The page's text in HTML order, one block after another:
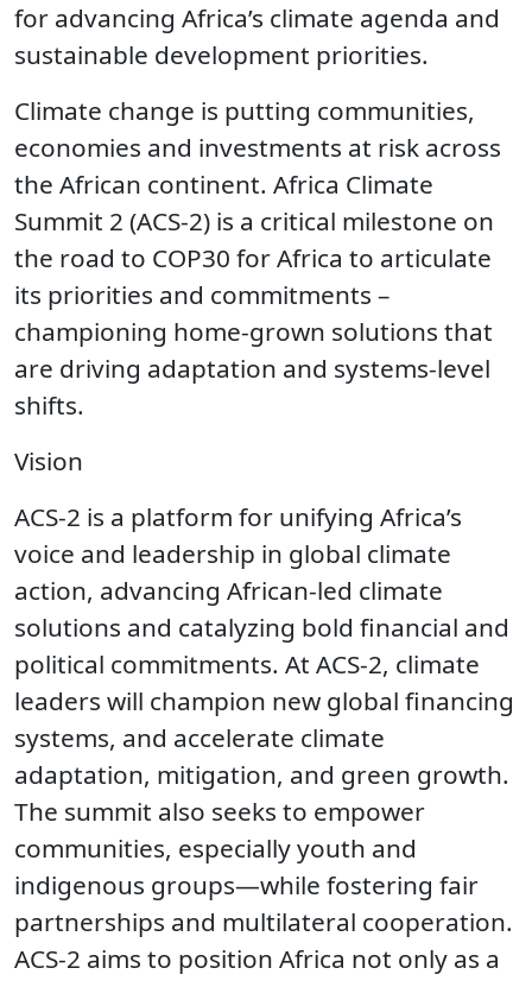
for advancing Africa’s climate agenda and
sustainable development priorities.
Climate change is putting communities,
economies and investments at risk across
the African continent. Africa Climate
Summit 2 (ACS-2) is a critical milestone on
the road to COP30 for Africa to articulate
its priorities and commitments –
championing home-grown solutions that
are driving adaptation and systems-level
shifts.
Vision
ACS-2 is a platform for unifying Africa’s
voice and leadership in global climate
action, advancing African-led climate
solutions and catalyzing bold financial and
political commitments. At ACS-2, climate
leaders will champion new global financing
systems, and accelerate climate
adaptation, mitigation, and green growth.
The summit also seeks to empower
communities, especially youth and
indigenous groups—while fostering fair
partnerships and multilateral cooperation.
ACS-2 aims to position Africa not only as a